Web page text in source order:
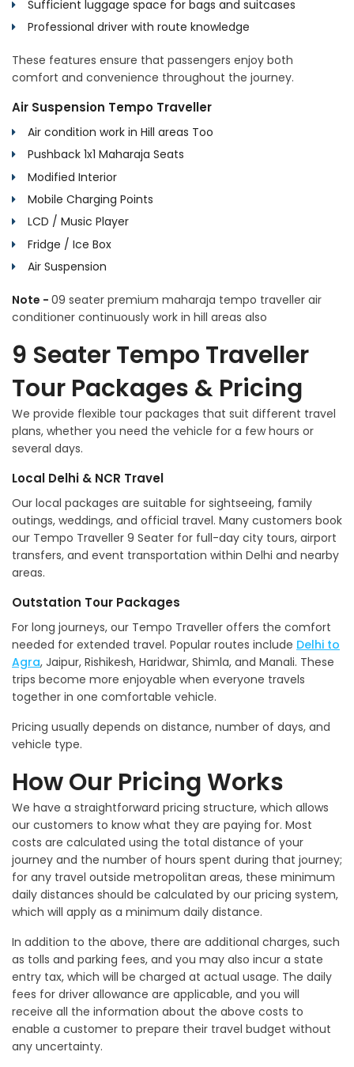
Sufficient luggage space for bags and suitcases
Professional driver with route knowledge
These features ensure that passengers enjoy both
comfort and convenience throughout the journey.
Air Suspension Tempo Traveller
Air condition work in Hill areas Too
Pushback 1x1 Maharaja Seats
Modified Interior
Mobile Charging Points
LCD / Music Player
Fridge / Ice Box
Air Suspension
Note - 09 seater premium maharaja tempo traveller air
conditioner continuously work in hill areas also
9 Seater Tempo Traveller
Tour Packages & Pricing
We provide flexible tour packages that suit different travel
plans, whether you need the vehicle for a few hours or
several days.
Local Delhi & NCR Travel
Our local packages are suitable for sightseeing, family
outings, weddings, and official travel. Many customers book
our Tempo Traveller 9 Seater for full-day city tours, airport
transfers, and event transportation within Delhi and nearby
areas.
Outstation Tour Packages
For long journeys, our Tempo Traveller offers the comfort
needed for extended travel. Popular routes include Delhi to
Agra, Jaipur, Rishikesh, Haridwar, Shimla, and Manali. These
trips become more enjoyable when everyone travels
together in one comfortable vehicle.
Pricing usually depends on distance, number of days, and
vehicle type.
How Our Pricing Works
We have a straightforward pricing structure, which allows
our customers to know what they are paying for. Most
costs are calculated using the total distance of your
journey and the number of hours spent during that journey;
for any travel outside metropolitan areas, these minimum
daily distances should be calculated by our pricing system,
which will apply as a minimum daily distance.
In addition to the above, there are additional charges, such
as tolls and parking fees, and you may also incur a state
entry tax, which will be charged at actual usage. The daily
fees for driver allowance are applicable, and you will
receive all the information about the above costs to
enable a customer to prepare their travel budget without
any uncertainty.